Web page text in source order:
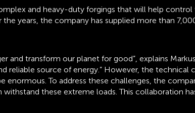
and heavy-duty forgings that will help
years, the company has supplied more than
transform our planet for good”, explains
source of energy.” However, the technical
To address these challenges, the
these extreme loads. This collaboration